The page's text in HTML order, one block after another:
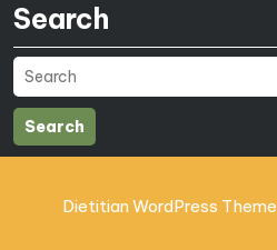
Search
Search
Dietitian WordPress Theme